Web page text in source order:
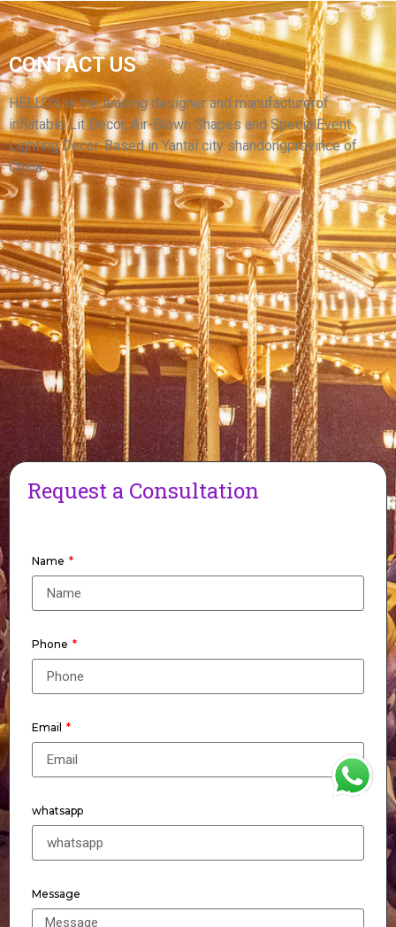
INFLATABLE CHRISTMAS HOUSE ARCH WITH
CHIMNEY
View More
CONTACT US
HELLO’s is the leading designer and manufacturerof
inflatable Lit Decor, Air-Blown Shapes and SpecialEvent
Lighting Decor. Based in Yantai city shandongprovince of
China.
Request a Consultation
Name
Phone
Email
whatsapp
Message
WhatsApp